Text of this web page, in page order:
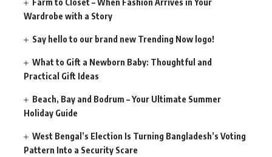
Wardrobe with a Story
Say hello to our brand new Trending Now logo!
What to Gift a Newborn Baby: Thoughtful and
Practical Gift Ideas
Beach, Bay and Bodrum – Your Ultimate Summer
Holiday Guide
West Bengal’s Election Is Turning Bangladesh’s Voting
Pattern Into a Security Scare